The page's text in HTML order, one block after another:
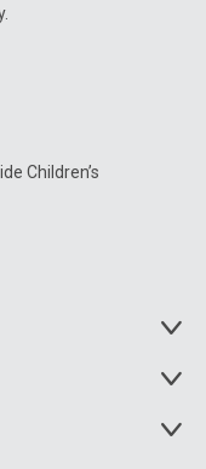
Children’s
Toggle
Toggle
Toggle